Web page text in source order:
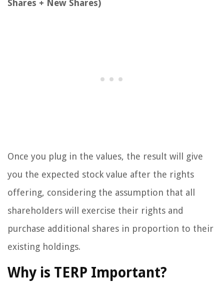
Shares + New Shares)
Once you plug in the values, the result will give
you the expected stock value after the rights
offering, considering the assumption that all
shareholders will exercise their rights and
purchase additional shares in proportion to their
existing holdings.
Why is TERP Important?